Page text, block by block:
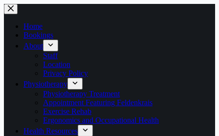
Skip
to
contentHome
Bookings
About
Staff
Location
Privacy Policy
Physiotherapy
Physiotherapy Treatment
Appointment Featuring Feldenkrais
Exercise Rehab
Ergonomics and Occupational Health
Health Resources